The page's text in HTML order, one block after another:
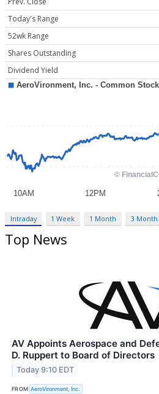
Today's Range
52wk Range
Shares Outstanding
Dividend Yield
Intraday 1 Week 1 Month 3 Month
Top News
AV Appoints Aerospace and
D. Ruppert to Board of Directors
Today 9:10 EDT
FROM AeroVironment, Inc.